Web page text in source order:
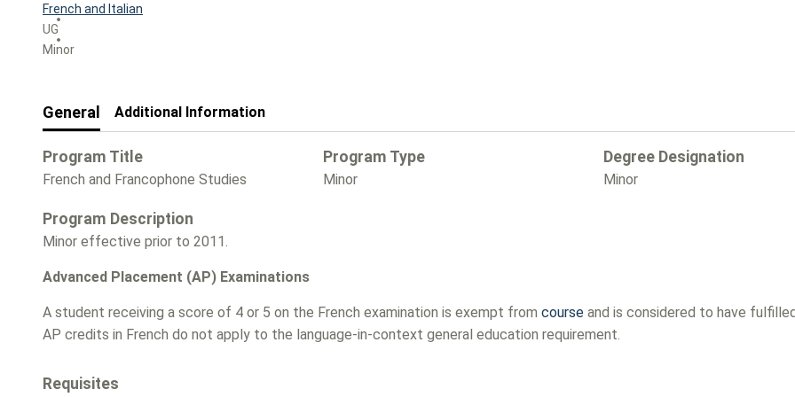
French and Italian
UG
Minor
General Additional Information
Program Title
French and Francophone Studies
Program Type
Minor
Degree Designation
Minor
Program Description
Minor effective prior to 2011.
Advanced Placement (AP) Examinations
A student receiving a score of 4 or 5 on the French examination is exempt from course and is considered to have
AP credits in French do not apply to the language-in-context general education requirement.
Requisites